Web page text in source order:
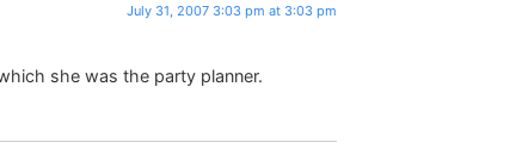
July 31, 2007 3:03 pm at 3:03 pm
she was the party planner.